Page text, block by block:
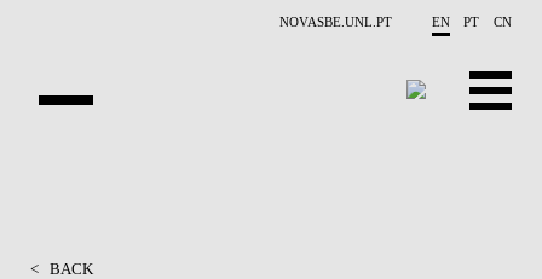
NOVASBE.UNL.PT EN PT CN
< BACK